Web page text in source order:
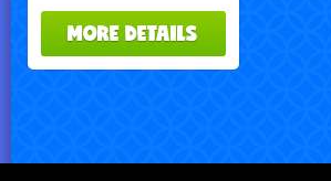
MORE DETAILS